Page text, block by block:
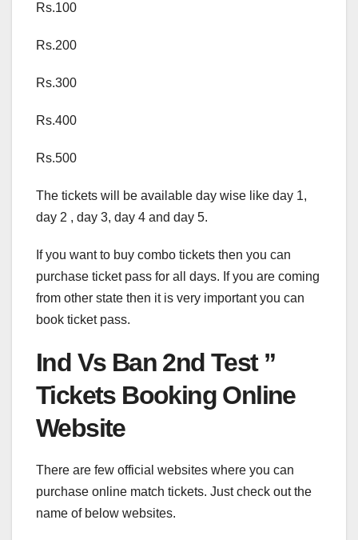
Rs.100
Rs.200
Rs.300
Rs.400
Rs.500
The tickets will be available day wise like day 1,
day 2 , day 3, day 4 and day 5.
If you want to buy combo tickets then you can
purchase ticket pass for all days. If you are coming
from other state then it is very important you can
book ticket pass.
Ind Vs Ban 2nd Test ”
Tickets Booking Online
Website
There are few official websites where you can
purchase online match tickets. Just check out the
name of below websites.